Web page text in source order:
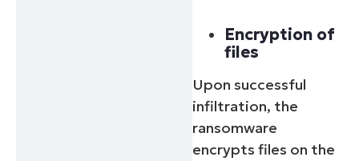
Encryption of
files
Upon successful
infiltration, the
ransomware
encrypts files on the